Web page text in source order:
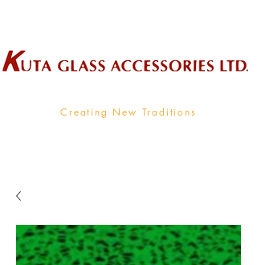
Creating New Traditions